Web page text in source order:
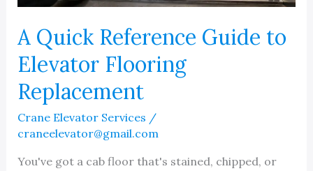
A Quick Reference Guide to
Elevator Flooring
Replacement
Crane Elevator Services /
craneelevator@gmail.com
You've got a cab floor that's stained, chipped, or